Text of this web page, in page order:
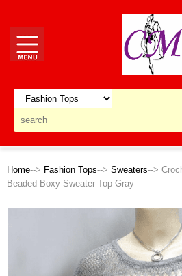
Home--> Fashion Tops--> Sweaters-->
Beaded Boxy Sweater Top Gray